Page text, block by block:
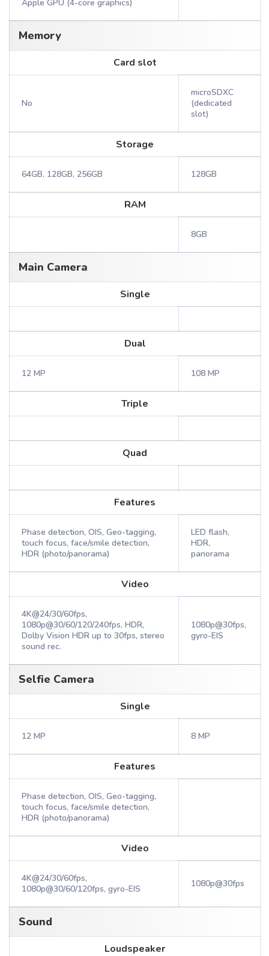
Apple GPU (4-core graphics)
Memory
Card slot
No
microSDXC
(dedicated
slot)
Storage
64GB, 128GB, 256GB 128GB
RAM
8GB
Main Camera
Single
Dual
12 MP 108 MP
Triple
Quad
Features
Phase detection, OIS, Geo-tagging,
touch focus, face/smile detection,
HDR (photo/panorama)
LED flash,
HDR,
panorama
Video
4K@24/30/60fps,
1080p@30/60/120/240fps, HDR,
Dolby Vision HDR up to 30fps, stereo
sound rec.
1080p@30fps,
gyro-EIS
Selfie Camera
Single
12 MP 8 MP
Features
Phase detection, OIS, Geo-tagging,
touch focus, face/smile detection,
HDR (photo/panorama)
Video
4K@24/30/60fps,
1080p@30/60/120fps, gyro-EIS
1080p@30fps
Sound
Loudspeaker